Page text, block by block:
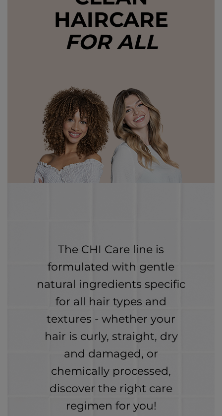
HAIRCARE
FOR ALL
The CHI Care line is
formulated with gentle
natural ingredients specific
for all hair types and
textures - whether your
hair is curly, straight, dry
and damaged, or
chemically processed,
discover the right care
regimen for you!